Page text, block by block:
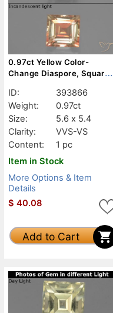
0.97ct Yellow Color-
Change Diaspore, Square,
ID:
393866
Weight:
0.97ct
Size:
5.6 x 5.4
Clarity:
VVS-VS
Content:
1 pc
Item in Stock
More Options & Item
Details
$ 40.08
Add to Cart